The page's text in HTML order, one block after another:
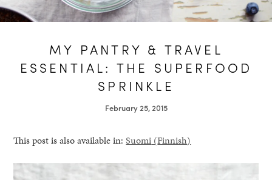
MY PANTRY & TRAVEL
ESSENTIAL: THE SUPERFOOD
SPRINKLE
February 25, 2015
This post is also available in:Suomi (Finnish)